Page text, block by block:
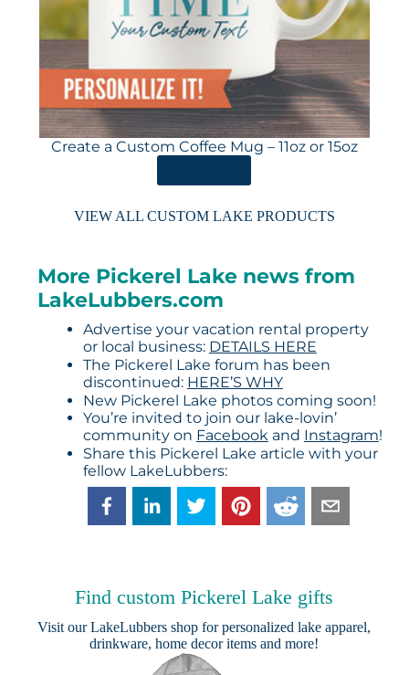
Create a Custom Coffee Mug – 11oz or 15oz
VIEW ALL CUSTOM LAKE PRODUCTS
More Pickerel Lake news from
LakeLubbers.com
Advertise your vacation rental property
or local business: DETAILS HERE
The Pickerel Lake forum has been
discontinued: HERE’S WHY
New Pickerel Lake photos coming soon!
You’re invited to join our lake-lovin’
community on Facebookand Instagram!
Share this Pickerel Lake article with your
fellow LakeLubbers:
Find custom Pickerel Lake gifts
Visit ourLakeLubbers shop for personalized lake apparel,
drinkware, home decor items and more!